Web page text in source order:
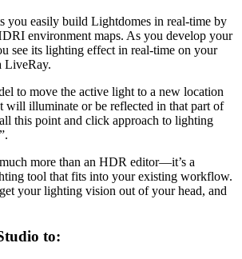
you easily build Lightdomes in real-time by
environment maps. As you develop your
see its lighting effect in real-time on your
LiveRay.
to move the active light to a new location
will illuminate or be reflected in that part of
this point and click approach to lighting
more than an HDR editor—it’s a
tool that fits into your existing workflow.
your lighting vision out of your head, and
to: